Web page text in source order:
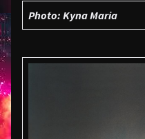
Photo: Kyna Maria